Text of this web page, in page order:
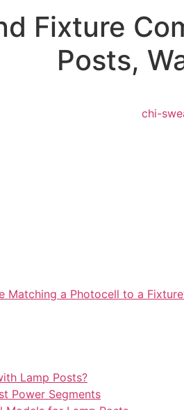
Fixture
Posts,
chi-
Matching a Photocell to a
Lamp Posts?
Power Segments